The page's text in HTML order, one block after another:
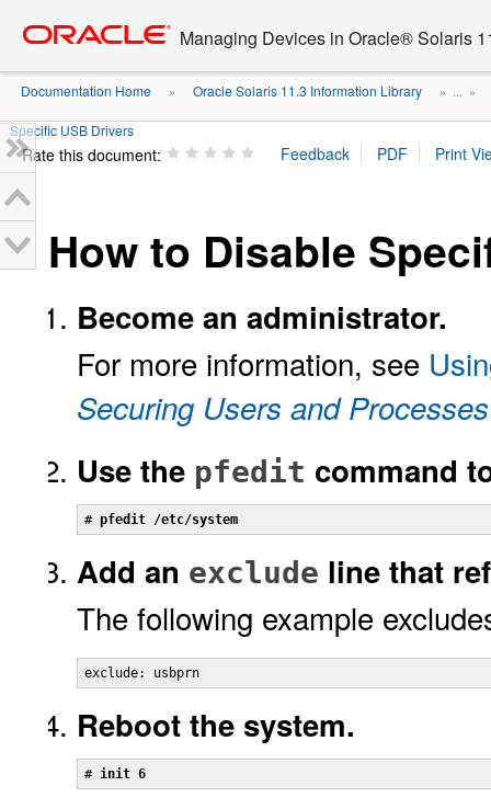
content
Managing Devices in Oracle® Solaris
Documentation Home » Oracle Solaris 11.3 Information Library » ... »
Specific USB Drivers
Rate this document:
How to Disable
Become an administrator.
For more information, see
Securing Users and
Use the pfedit command
# pfedit /etc/system
Add an exclude line that
The following example
exclude: usbprn
Reboot the system.
# init 6